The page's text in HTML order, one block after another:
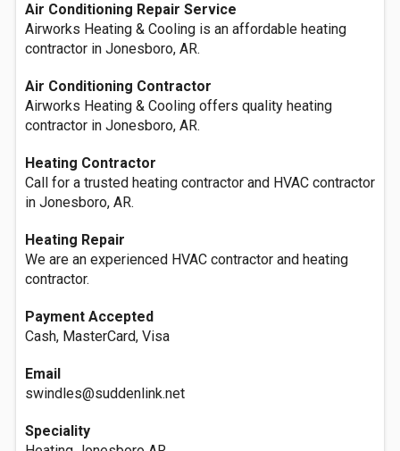
Air Conditioning Repair Service
Airworks Heating & Cooling is an affordable heating
contractor in Jonesboro, AR.
Air Conditioning Contractor
Airworks Heating & Cooling offers quality heating
contractor in Jonesboro, AR.
Heating Contractor
Call for a trusted heating contractor and HVAC contractor
in Jonesboro, AR.
Heating Repair
We are an experienced HVAC contractor and heating
contractor.
Payment Accepted
Cash, MasterCard, Visa
Email
swindles@suddenlink.net
Speciality